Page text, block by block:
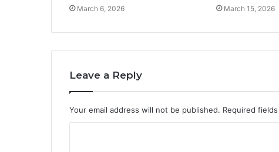
March 6, 2026 March 15, 2026
Leave a Reply
Your email address will not be published. Required